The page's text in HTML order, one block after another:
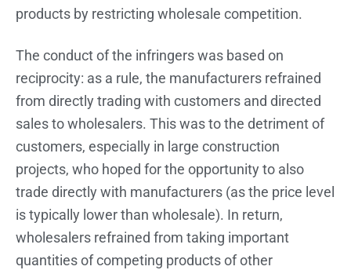
products by restricting wholesale competition.
The conduct of the infringers was based on
reciprocity: as a rule, the manufacturers refrained
from directly trading with customers and directed
sales to wholesalers. This was to the detriment of
customers, especially in large construction
projects, who hoped for the opportunity to also
trade directly with manufacturers (as the price level
is typically lower than wholesale). In return,
wholesalers refrained from taking important
quantities of competing products of other